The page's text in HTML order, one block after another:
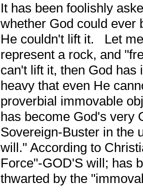
It has been foolishly
whether God could ever
He couldn't lift it. Let
represent a rock, and
can't lift it, then God
heavy that even He
proverbial immovable
has become God's very
Sovereign-Buster in the
will." According to
Force"-GOD'S will; has
thwarted by the